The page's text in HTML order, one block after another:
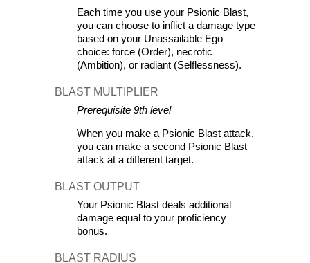
Each time you use your Psionic Blast,
you can choose to inflict a damage type
based on your Unassailable Ego
choice: force (Order), necrotic
(Ambition), or radiant (Selflessness).
BLAST MULTIPLIER
Prerequisite 9th level
When you make a Psionic Blast attack,
you can make a second Psionic Blast
attack at a different target.
BLAST OUTPUT
Your Psionic Blast deals additional
damage equal to your proficiency
bonus.
BLAST RADIUS